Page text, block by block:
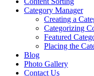
Category Manager
Creating a
Categorizing
Featured
Placing the
Blog
Photo Gallery
Contact Us